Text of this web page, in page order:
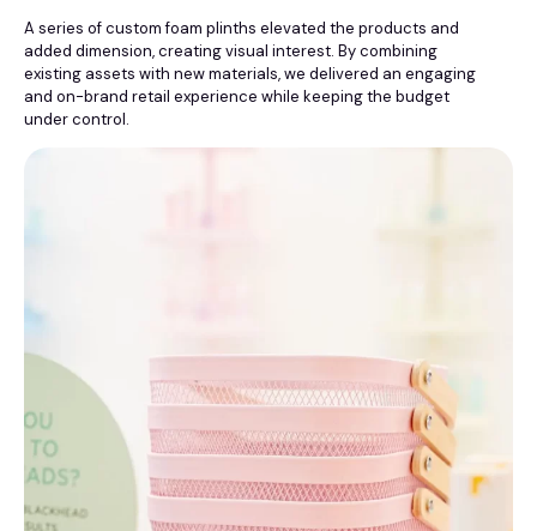
A series of custom foam plinths elevated the products and
added dimension, creating visual interest. By combining
existing assets with new materials, we delivered an engaging
and on-brand retail experience while keeping the budget
under control.